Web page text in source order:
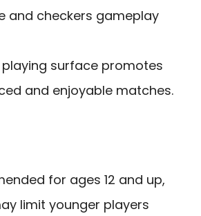
and checkers gameplay
surface promotes
and enjoyable matches.
for ages 12 and up,
limit younger players